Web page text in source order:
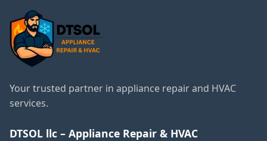
Your trusted partner in appliance repair and HVAC
services.
DTSOL llc – Appliance Repair & HVAC